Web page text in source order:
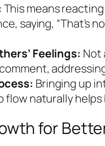
This means
saying, “That’s
Feelings: Not
Bringing up
flow naturally
for